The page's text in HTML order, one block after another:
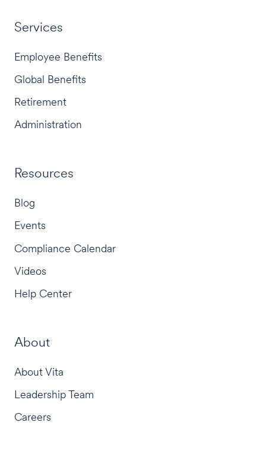
Services
Employee Benefits
Global Benefits
Retirement
Administration
Resources
Blog
Events
Compliance Calendar
Videos
Help Center
About
About Vita
Leadership Team
Careers